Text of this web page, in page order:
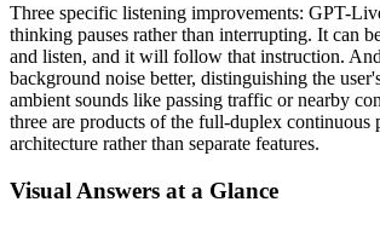
Three specific listening improvements: GPT-
thinking pauses rather than interrupting. It can
and listen, and it will follow that instruction.
background noise better, distinguishing the
ambient sounds like passing traffic or nearby
three are products of the full-duplex continuous
architecture rather than separate features.
Visual Answers at a Glance